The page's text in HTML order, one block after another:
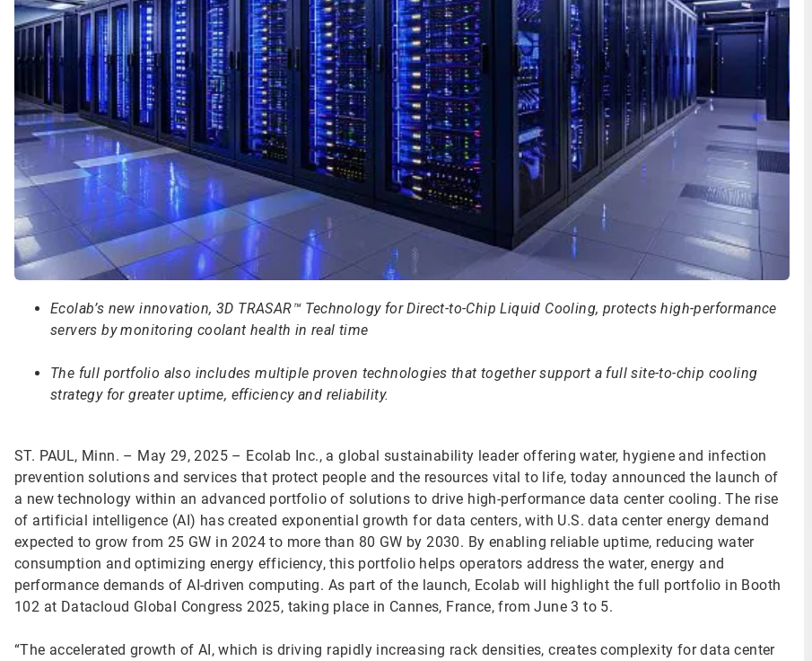
Ecolab’s new innovation, 3D TRASAR™ Technology for Direct-to-Chip Liquid Cooling, protects high-performance
servers by monitoring coolant health in real time
The full portfolio also includes multiple proven technologies that together support a full site-to-chip cooling
strategy for greater uptime, efficiency and reliability.
ST. PAUL, Minn. – May 29, 2025 – Ecolab Inc., a global sustainability leader offering water, hygiene and infection
prevention solutions and services that protect people and the resources vital to life, today announced the launch of
a new technology within an advanced portfolio of solutions to drive high-performance data center cooling. The rise
of artificial intelligence (AI) has created exponential growth for data centers, with U.S. data center energy demand
expected to grow from 25 GW in 2024 to more than 80 GW by 2030. By enabling reliable uptime, reducing water
consumption and optimizing energy efficiency, this portfolio helps operators address the water, energy and
performance demands of AI-driven computing. As part of the launch, Ecolab will highlight the full portfolio in Booth
102 at Datacloud Global Congress 2025, taking place in Cannes, France, from June 3 to 5.
“The accelerated growth of AI, which is driving rapidly increasing rack densities, creates complexity for data center